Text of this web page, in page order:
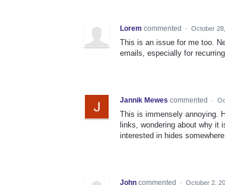
Lorem commented · October
This is an issue for me too.
emails, especially for
Jannik Mewes commented ·
This is immensely annoying.
links, wondering about why it
interested in hides
John commented · October 2,